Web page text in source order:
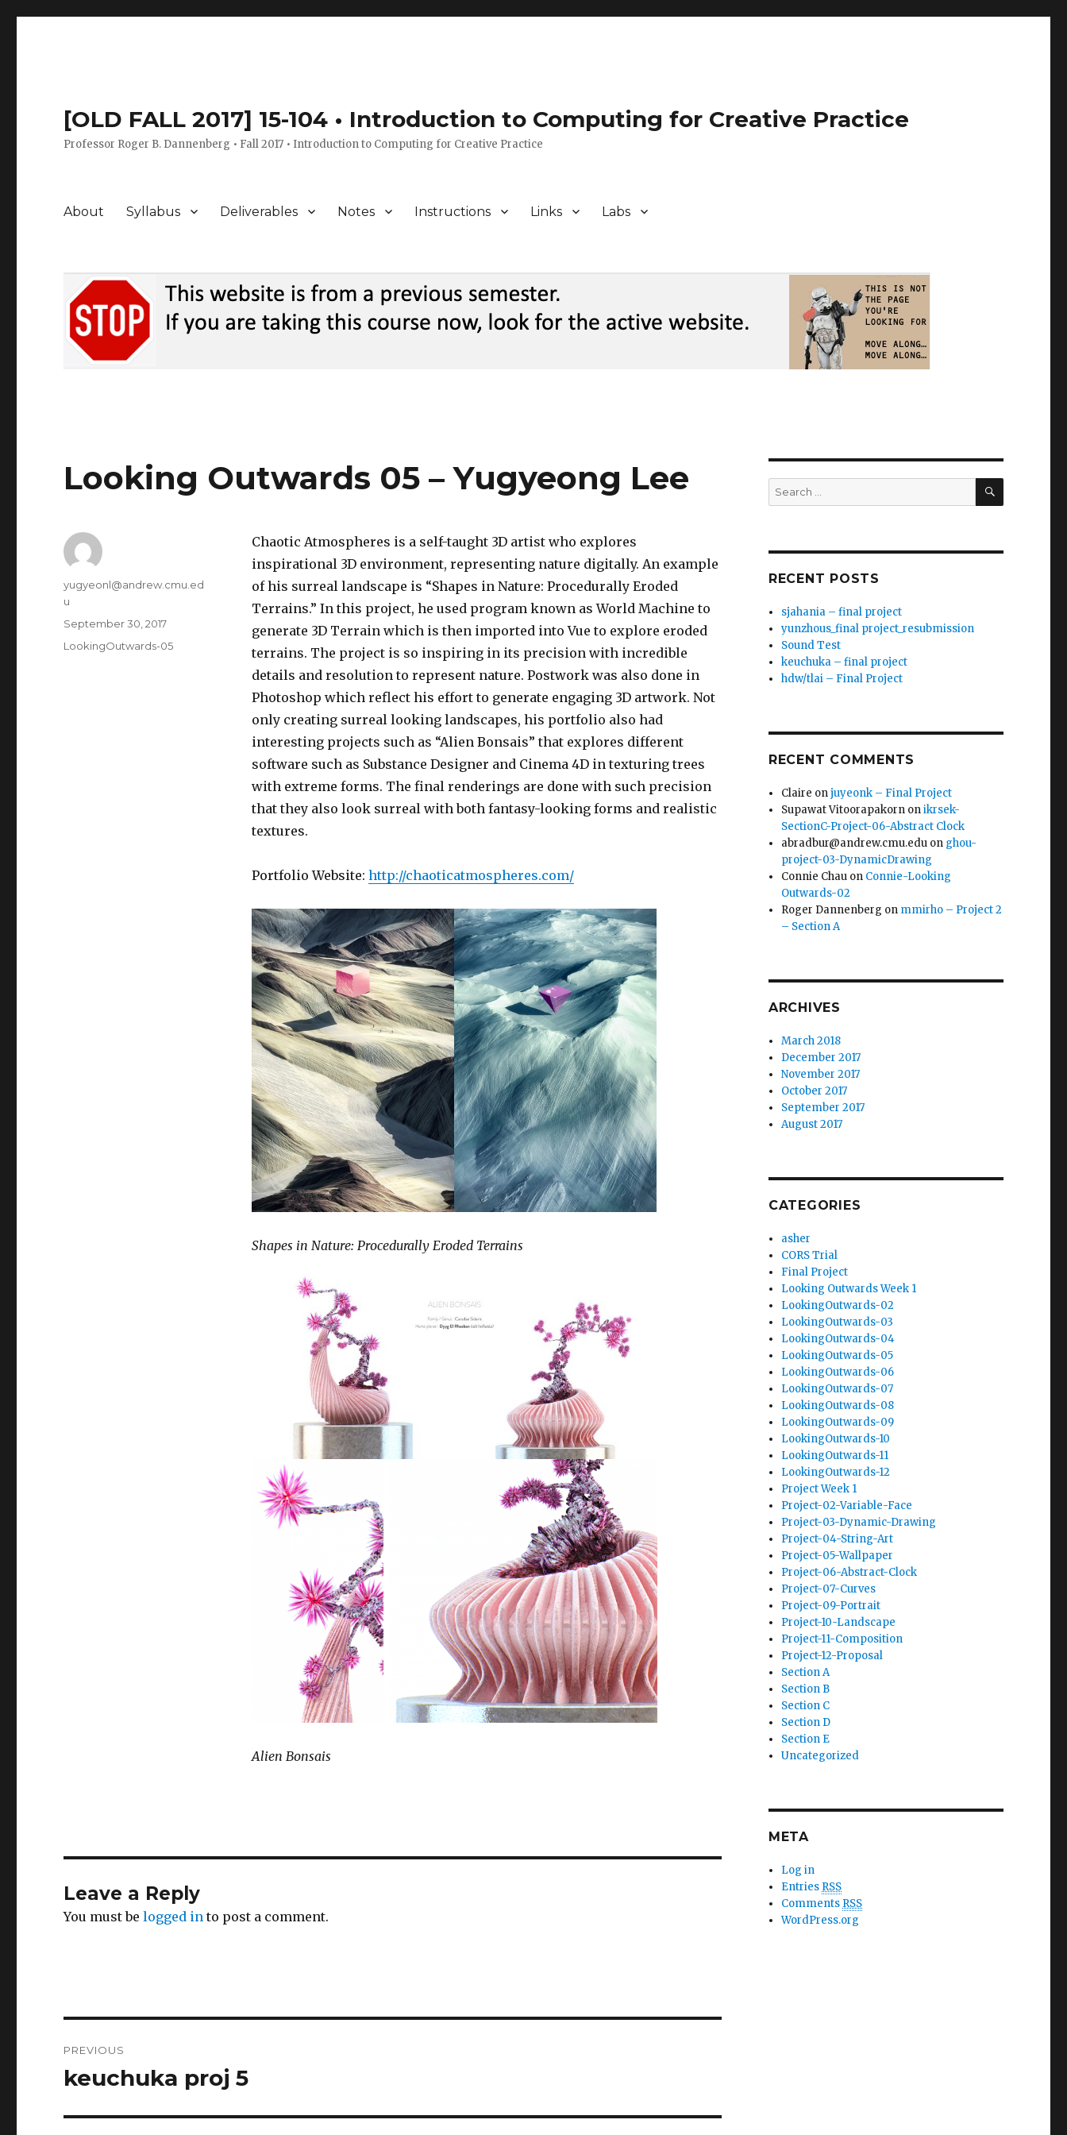
[OLD FALL 2017] 15-104 • Introduction to Computing for Creative Practice
Professor Roger B. Dannenberg • Fall 2017 • Introduction to Computing for Creative Practice
About Syllabus Deliverables Notes Instructions Links Labs
Looking Outwards 05 – Yugyeong Lee
Chaotic Atmospheres is a self-taught 3D artist who explores
inspirational 3D environment, representing nature digitally. An example
of his surreal landscape is “Shapes in Nature: Procedurally Eroded
Terrains.” In this project, he used program known as World Machine to
generate 3D Terrain which is then imported into Vue to explore eroded
terrains. The project is so inspiring in its precision with incredible
details and resolution to represent nature. Postwork was also done in
Photoshop which reflect his effort to generate engaging 3D artwork. Not
only creating surreal looking landscapes, his portfolio also had
interesting projects such as “Alien Bonsais” that explores different
software such as Substance Designer and Cinema 4D in texturing trees
with extreme forms. The final renderings are done with such precision
that they also look surreal with both fantasy-looking forms and realistic
textures.
Portfolio Website: http://chaoticatmospheres.com/
Shapes in Nature: Procedurally Eroded Terrains
Alien Bonsais
Author
yugyeonl@andrew.cmu.ed
u
Posted
on
September 30, 2017
Categories
LookingOutwards-05
Leave a Reply
You must belogged in to post a comment.
navigation
PREVIOUS
Previous
keuchuka proj 5
Search
for:
SEARCH
RECENT POSTS
sjahania – final project
yunzhous_final project_resubmission
Sound Test
keuchuka – final project
hdw/tlai – Final Project
RECENT COMMENTS
Claire onjuyeonk – Final Project
Supawat Vitoorapakorn onikrsek-
SectionC-Project-06-Abstract Clock
abradbur@andrew.cmu.edu on ghou-
project-03-DynamicDrawing
Connie Chau on Connie-Looking
Outwards-02
Roger Dannenberg on mmirho – Project 2
– Section A
ARCHIVES
March 2018
December 2017
November 2017
October 2017
September 2017
August 2017
CATEGORIES
asher
CORS Trial
Final Project
Looking Outwards Week 1
LookingOutwards-02
LookingOutwards-03
LookingOutwards-04
LookingOutwards-05
LookingOutwards-06
LookingOutwards-07
LookingOutwards-08
LookingOutwards-09
LookingOutwards-10
LookingOutwards-11
LookingOutwards-12
Project Week 1
Project-02-Variable-Face
Project-03-Dynamic-Drawing
Project-04-String-Art
Project-05-Wallpaper
Project-06-Abstract-Clock
Project-07-Curves
Project-09-Portrait
Project-10-Landscape
Project-11-Composition
Project-12-Proposal
Section A
Section B
Section C
Section D
Section E
Uncategorized
META
Log in
Entries RSS
Comments RSS
WordPress.org